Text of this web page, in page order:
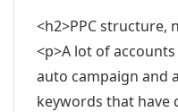
<h2>PPC structure,
<p>A lot of
auto campaign and
keywords that have